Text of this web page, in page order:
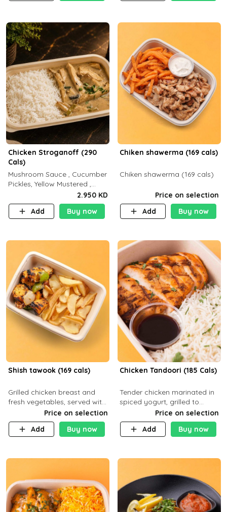
Chicken Stroganoff (290
Cals)
Mushroom Sauce , Cucumber
Pickles, Yellow Mustered ,
Cooking, Chicken Breast
Cream , White Rice ( C 15 P
35 F 8)
2.950 KD
Add
Buy now
Chiken shawerma (169 cals)
Chiken shawerma (169 cals)
Price on selection
Add
Buy now
Shish tawook (169 cals)
Grilled chicken breast and
fresh vegetables, served with
your choice of side dish
Price on selection
Add
Buy now
Chicken Tandoori (185 Cals)
Tender chicken marinated in
spiced yogurt, grilled to
smoky perfection in a
tandoor. Carb 1g Protein 31g
Fat 5g
Price on selection
Add
Buy now